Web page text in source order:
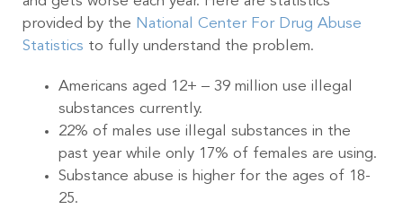
provided by the National Center For Drug Abuse
Statistics to fully understand the problem.
Americans aged 12+ – 39 million use illegal
substances currently.
22% of males use illegal substances in the
past year while only 17% of females are using.
Substance abuse is higher for the ages of 18-
25.